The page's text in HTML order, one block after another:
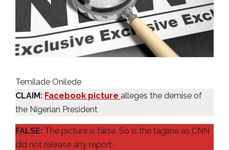
Temilade Onilede
CLAIM: Facebook picture alleges the demise of
the Nigerian President
FALSE: The picture is false. So is the tagline as CNN
did not release any report.